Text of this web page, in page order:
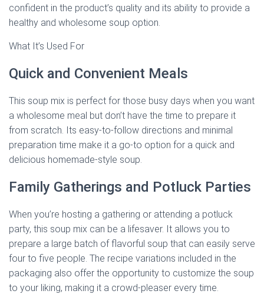
confident in the product’s quality and its ability to provide a
healthy and wholesome soup option.
What It’s Used For
Quick and Convenient Meals
This soup mix is perfect for those busy days when you want
a wholesome meal but don’t have the time to prepare it
from scratch. Its easy-to-follow directions and minimal
preparation time make it a go-to option for a quick and
delicious homemade-style soup.
Family Gatherings and Potluck Parties
When you’re hosting a gathering or attending a potluck
party, this soup mix can be a lifesaver. It allows you to
prepare a large batch of flavorful soup that can easily serve
four to five people. The recipe variations included in the
packaging also offer the opportunity to customize the soup
to your liking, making it a crowd-pleaser every time.